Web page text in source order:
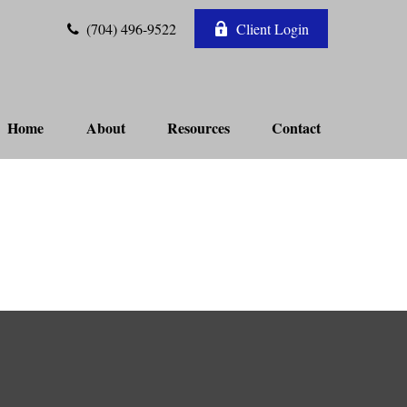
(704) 496-9522 Client Login
Home About Resources Contact